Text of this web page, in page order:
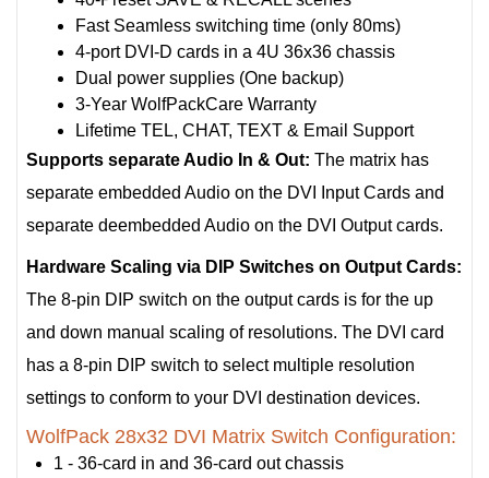
Fast Seamless switching time (only 80ms)
4-port DVI-D cards in a 4U 36x36 chassis
Dual power supplies (One backup)
3-Year WolfPackCare Warranty
Lifetime TEL, CHAT, TEXT & Email Support
Supports separate Audio In & Out: The matrix has
separate embedded Audio on the DVI Input Cards and
separate deembedded Audio on the DVI Output cards.
Hardware Scaling via DIP Switches on Output Cards:
The 8-pin DIP switch on the output cards is for the up
and down manual scaling of resolutions. The DVI card
has a 8-pin DIP switch to select multiple resolution
settings to conform to your DVI destination devices.
WolfPack 28x32 DVI Matrix Switch Configuration:
1 - 36-card in and 36-card out chassis